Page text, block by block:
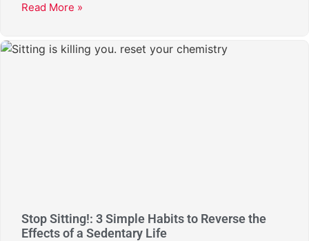
Read More »
Stop Sitting!: 3 Simple Habits to Reverse the
Effects of a Sedentary Life